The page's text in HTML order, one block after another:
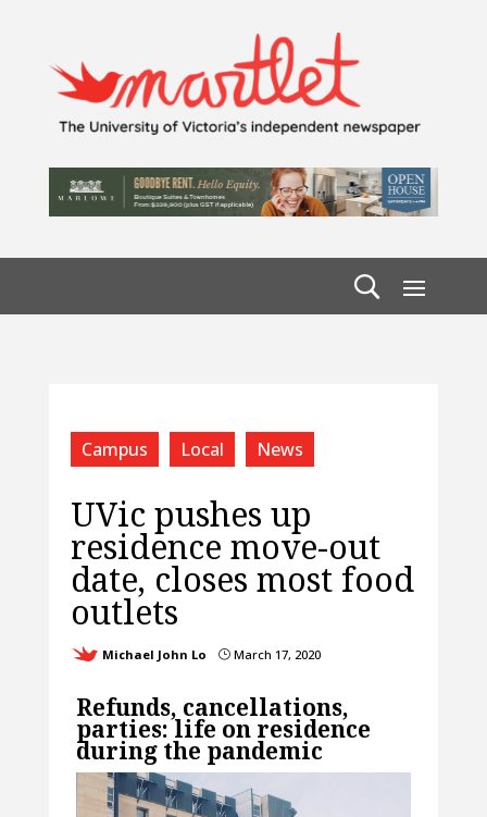
Campus Local News
UVic pushes up
residence move-out
date, closes most food
outlets
Michael John Lo }March 17, 2020
Refunds, cancellations,
parties: life on residence
during the pandemic